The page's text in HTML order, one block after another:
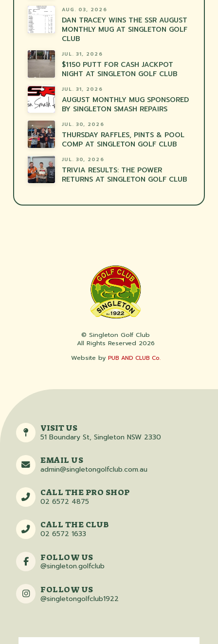
AUG. 03, 2026
DAN TRACEY WINS THE SSR AUGUST
MONTHLY MUG AT SINGLETON GOLF
CLUB
JUL. 31, 2026
$1150 PUTT FOR CASH JACKPOT
NIGHT AT SINGLETON GOLF CLUB
JUL. 31, 2026
AUGUST MONTHLY MUG SPONSORED
BY SINGLETON SMASH REPAIRS
JUL. 30, 2026
THURSDAY RAFFLES, PINTS & POOL
COMP AT SINGLETON GOLF CLUB
JUL. 30, 2026
TRIVIA RESULTS: THE POWER
RETURNS AT SINGLETON GOLF CLUB
© Singleton Golf Club
All Rights Reserved 2026
Website by PUB AND CLUB Co.
VISIT US
51 Boundary St, Singleton NSW 2330
EMAIL US
admin@singletongolfclub.com.au
CALL THE PRO SHOP
02 6572 4875
CALL THE CLUB
02 6572 1633
FOLLOW US
@singleton.golfclub
FOLLOW US
@singletongolfclub1922